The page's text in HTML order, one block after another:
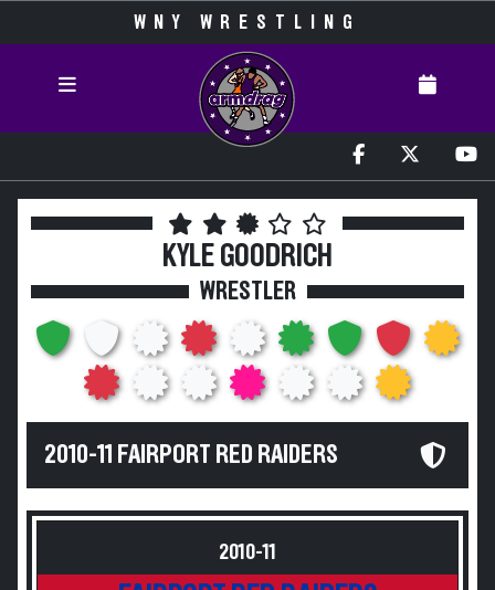
WNY WRESTLING
KYLE GOODRICH
WRESTLER
2010-11 FAIRPORT RED RAIDERS
2010-11